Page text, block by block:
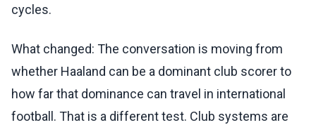
cycles.
What changed: The conversation is moving from
whether Haaland can be a dominant club scorer to
how far that dominance can travel in international
football. That is a different test. Club systems are